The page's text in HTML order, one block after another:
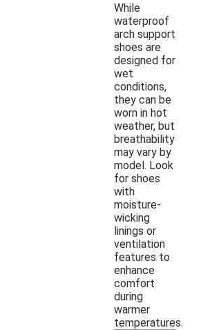
While
waterproof
arch support
shoes are
designed for
wet
conditions,
they can be
worn in hot
weather, but
breathability
may vary by
model. Look
for shoes
with
moisture-
wicking
linings or
ventilation
features to
enhance
comfort
during
warmer
temperatures.